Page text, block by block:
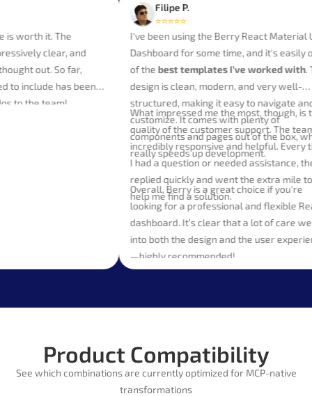
is worth it. The
clear, and
thought out. So far,
to include has been
to the team!
I've been using the Berry React
Dashboard for some time, and it's
of thebest templates I’ve worked
design is clean, modern, and very
structured, making it easy to
customize. It comes with plenty of
components and pages out of the
really speeds up development.
What impressed me the most,
quality of the customer support. The
incredibly responsive and helpful.
I had a question or needed
replied quickly and went the extra
help me find a solution.
Overall, Berry is a great choice if
looking for a professional and
dashboard. It’s clear that a lot of
into both the design and the user
—highly recommended!
Filipe P.
⭐⭐⭐⭐⭐
Product Compatibility
See which combinations are currently optimized for MCP-native
transformations